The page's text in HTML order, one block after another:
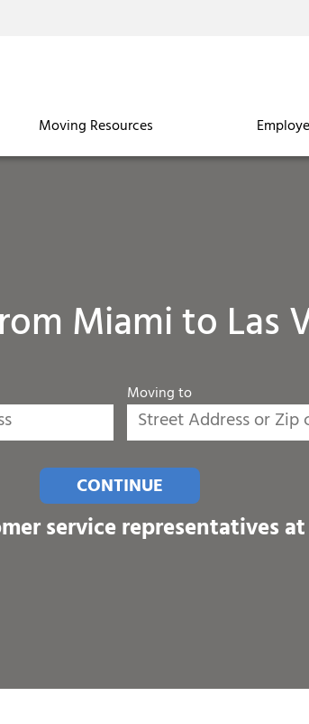
Moving Resources
Miami to Las
Moving to
CONTINUE
service representatives at